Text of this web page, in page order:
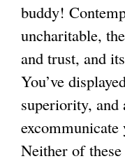
buddy!
uncharitable,
and trust, and
You’ve
superiority, and
Neither of